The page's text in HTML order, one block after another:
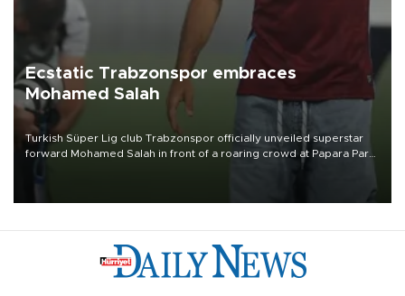
Ecstatic Trabzonspor embraces
Mohamed Salah
Turkish Süper Lig club Trabzonspor officially unveiled superstar
forward Mohamed Salah in front of a roaring crowd at Papara Park